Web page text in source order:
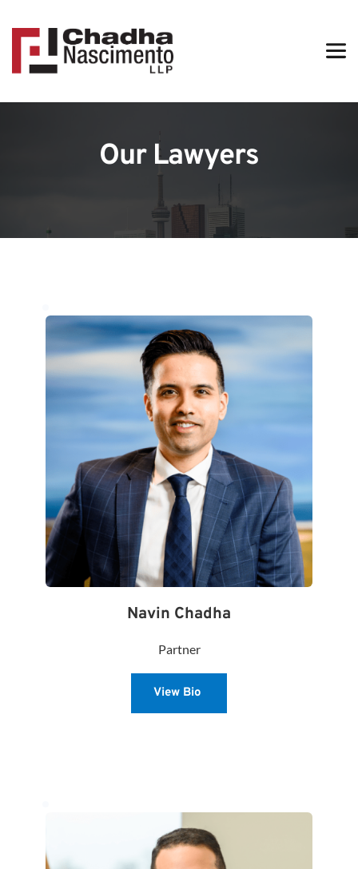
Our Lawyers
Navin Chadha
Partner
View Bio